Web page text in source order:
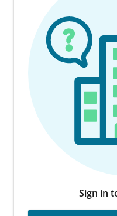
Sign in